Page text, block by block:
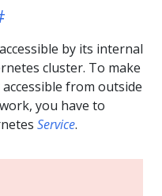
by its internal
cluster. To make
from outside
you have to
Service.